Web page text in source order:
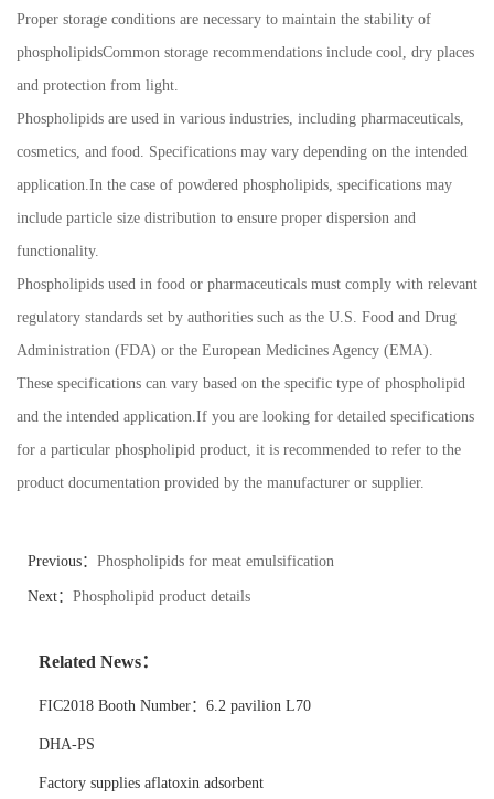
Proper storage conditions are necessary to maintain the stability of
phospholipidsCommon storage recommendations include cool, dry places
and protection from light.
Phospholipids are used in various industries, including pharmaceuticals,
cosmetics, and food. Specifications may vary depending on the intended
application.In the case of powdered phospholipids, specifications may
include particle size distribution to ensure proper dispersion and
functionality.
Phospholipids used in food or pharmaceuticals must comply with relevant
regulatory standards set by authorities such as the U.S. Food and Drug
Administration (FDA) or the European Medicines Agency (EMA).
These specifications can vary based on the specific type of phospholipid
and the intended application.If you are looking for detailed specifications
for a particular phospholipid product, it is recommended to refer to the
product documentation provided by the manufacturer or supplier.
Previous： Phospholipids for meat emulsification
Next： Phospholipid product details
Related News：
FIC2018 Booth Number：6.2 pavilion L70
DHA-PS
Factory supplies aflatoxin adsorbent